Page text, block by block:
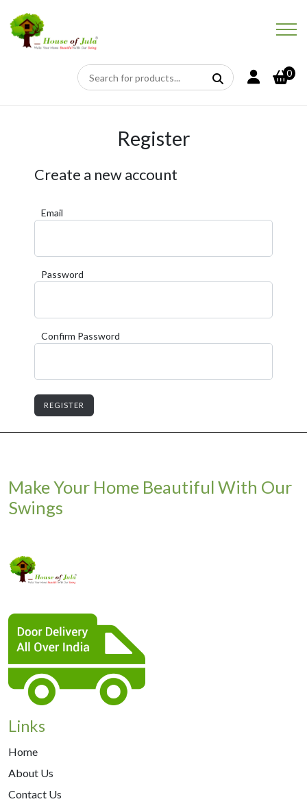
0
Register
Create a new account
Email
Password
Confirm Password
REGISTER
Make Your Home Beautiful With Our
Swings
Links
Home
About Us
Contact Us